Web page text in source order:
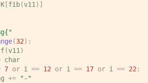
K [fib(v11)]
(32):
f(v11)
char
7 or i == 12 or i == 17 or i == 22:
+=
"-"